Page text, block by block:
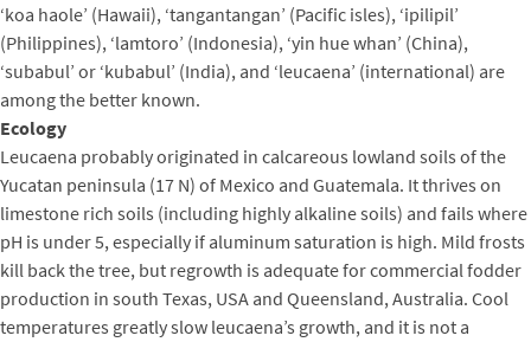
‘koa haole’ (Hawaii), ‘tangantangan’ (Pacific isles), ‘ipilipil’
(Philippines), ‘lamtoro’ (Indonesia), ‘yin hue whan’ (China),
‘subabul’ or ‘kubabul’ (India), and ‘leucaena’ (international) are
among the better known.
Ecology
Leucaena probably originated in calcareous lowland soils of the
Yucatan peninsula (17 N) of Mexico and Guatemala. It thrives on
limestone rich soils (including highly alkaline soils) and fails where
pH is under 5, especially if aluminum saturation is high. Mild frosts
kill back the tree, but regrowth is adequate for commercial fodder
production in south Texas, USA and Queensland, Australia. Cool
temperatures greatly slow leucaena’s growth, and it is not a